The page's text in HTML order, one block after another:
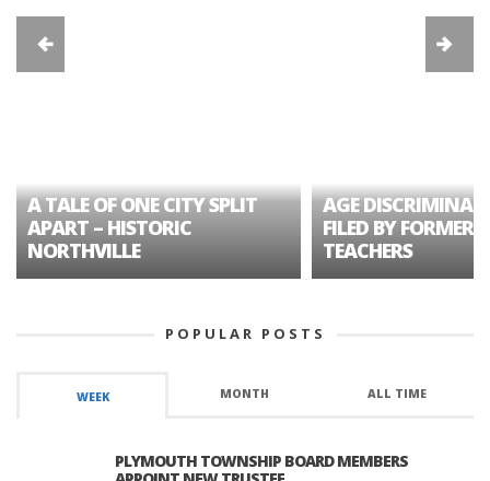
A TALE OF ONE CITY SPLIT
APART – HISTORIC
NORTHVILLE
AGE
FILED BY FORMER
TEACHERS
POPULAR POSTS
WEEK MONTH ALL TIME
PLYMOUTH TOWNSHIP BOARD MEMBERS